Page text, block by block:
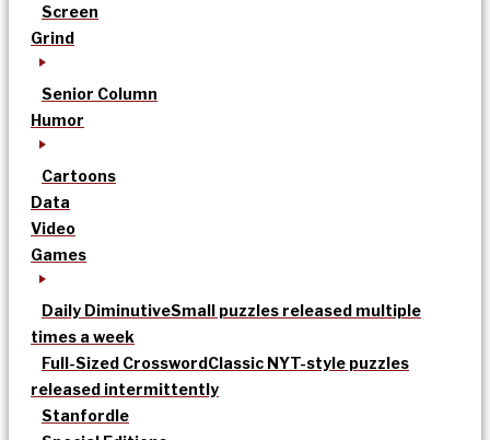
Screen
Grind
Senior Column
Humor
Cartoons
Data
Video
Games
Daily DiminutiveSmall puzzles released multiple
times a week
Full-Sized CrosswordClassic NYT-style puzzles
released intermittently
Stanfordle